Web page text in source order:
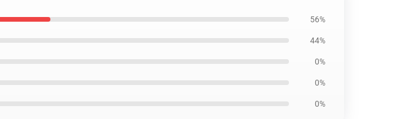
56%
44%
0%
0%
0%